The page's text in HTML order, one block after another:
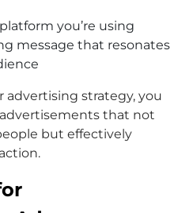
you’re using
message that resonates
advertising strategy, you
that not
but effectively